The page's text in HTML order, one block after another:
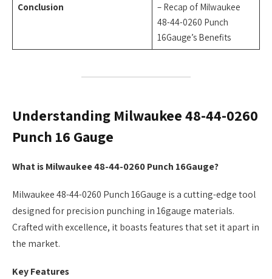
Conclusion
– Recap of Milwaukee
48-44-0260 Punch
16Gauge’s Benefits
Understanding Milwaukee 48-44-0260
Punch 16 Gauge
What is Milwaukee 48-44-0260 Punch 16Gauge?
Milwaukee 48-44-0260 Punch 16Gauge is a cutting-edge tool
designed for precision punching in 16gauge materials.
Crafted with excellence, it boasts features that set it apart in
the market.
Key Features